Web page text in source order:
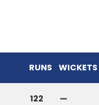
RUNS WICKETS
122 —